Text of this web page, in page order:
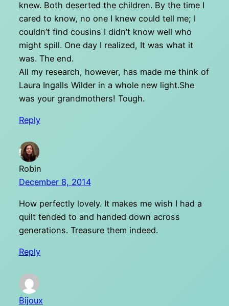
knew. Both deserted the children. By the time I
cared to know, no one I knew could tell me; I
couldn’t find cousins I didn’t know well who
might spill. One day I realized, It was what it
was. The end.
All my research, however, has made me think of
Laura Ingalls Wilder in a whole new light.She
was your grandmothers! Tough.
Reply
Robin
December 8, 2014
How perfectly lovely. It makes me wish I had a
quilt tended to and handed down across
generations. Treasure them indeed.
Reply
Bijoux